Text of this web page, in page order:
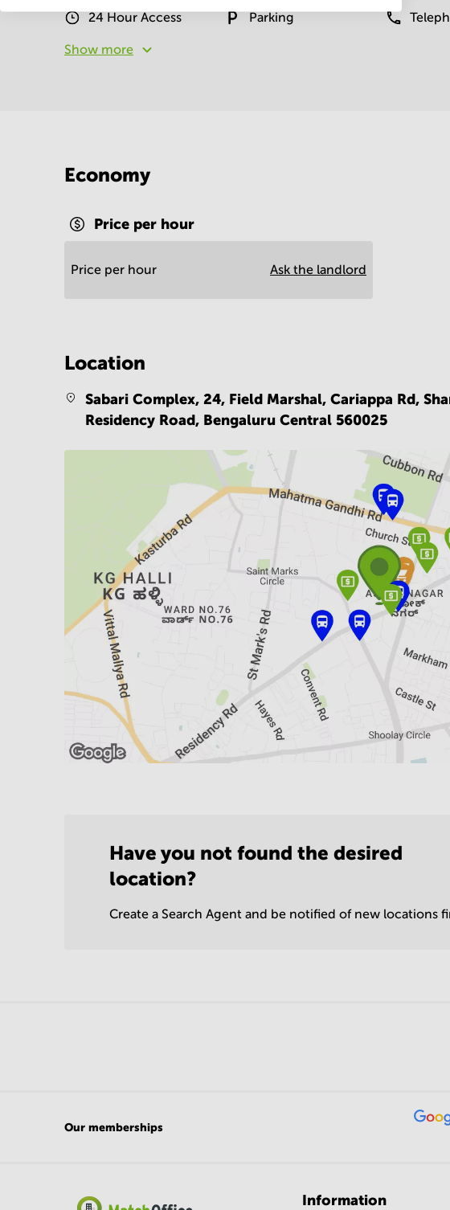
24 Hour Access Parking
Show more
Economy
Price per hour
Price per hour Ask the landlord
Location
Sabari Complex, 24, Field Marshal, Cariappa Rd,
Residency Road, Bengaluru Central 560025
Have you not found the desired
location?
Create a Search Agent and be notified of new locations
Our memberships
Information